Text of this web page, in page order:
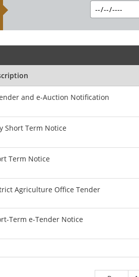
and e-Auction Notification
Short Term Notice
Term Notice
Agriculture Office Tender
Term e-Tender Notice